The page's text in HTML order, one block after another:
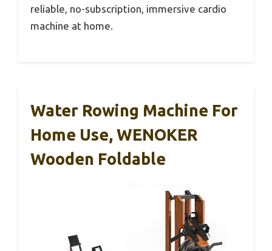
reliable, no-subscription, immersive cardio
machine at home.
Water Rowing Machine For
Home Use, WENOKER
Wooden Foldable